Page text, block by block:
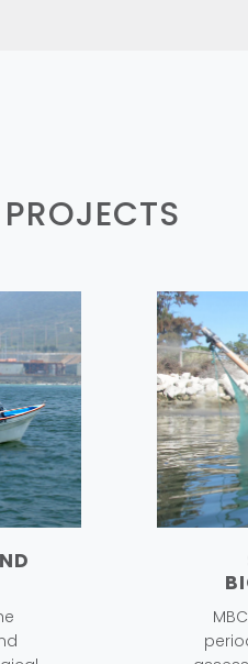
PROJECTS